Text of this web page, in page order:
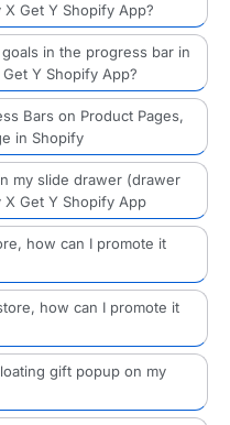
Get Y Shopify App?
in the progress bar in
Y Shopify App?
Bars on Product Pages,
in Shopify
my slide drawer (drawer
X Get Y Shopify App
how can I promote it
how can I promote it
gift popup on my